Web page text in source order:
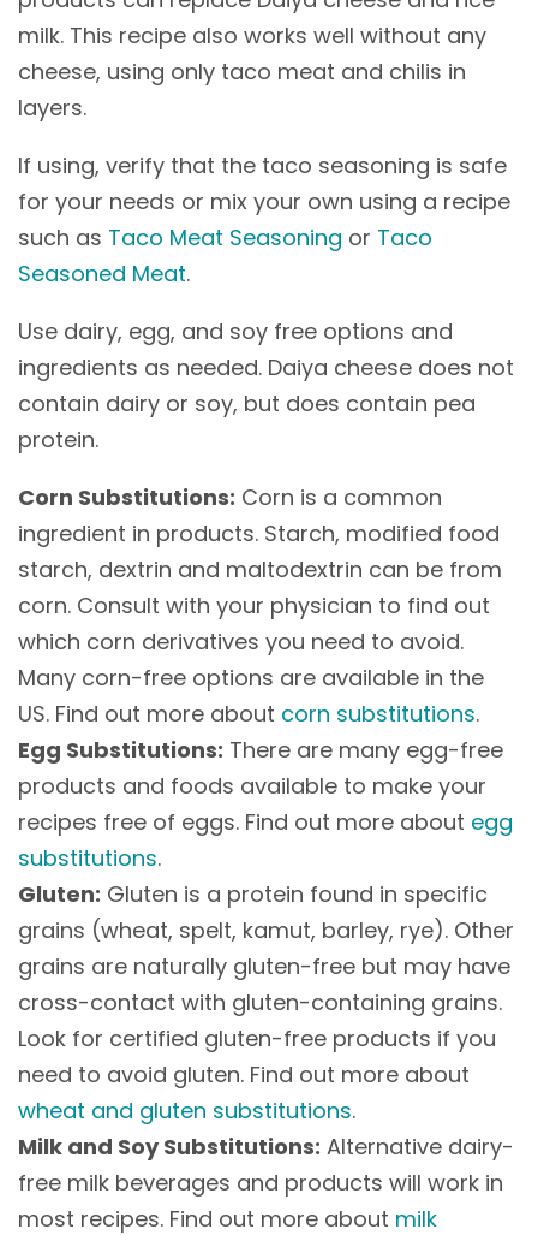
milk. This recipe also works well without any
cheese, using only taco meat and chilis in
layers.
If using, verify that the taco seasoning is safe
for your needs or mix your own using a recipe
such as Taco Meat Seasoning or Taco
Seasoned Meat.
Use dairy, egg, and soy free options and
ingredients as needed. Daiya cheese does not
contain dairy or soy, but does contain pea
protein.
Corn Substitutions: Corn is a common
ingredient in products. Starch, modified food
starch, dextrin and maltodextrin can be from
corn. Consult with your physician to find out
which corn derivatives you need to avoid.
Many corn-free options are available in the
US. Find out more about corn substitutions.
Egg Substitutions: There are many egg-free
products and foods available to make your
recipes free of eggs. Find out more about egg
substitutions.
Gluten: Gluten is a protein found in specific
grains (wheat, spelt, kamut, barley, rye). Other
grains are naturally gluten-free but may have
cross-contact with gluten-containing grains.
Look for certified gluten-free products if you
need to avoid gluten. Find out more about
wheat and gluten substitutions.
Milk and Soy Substitutions: Alternative dairy-
free milk beverages and products will work in
most recipes. Find out more about milk